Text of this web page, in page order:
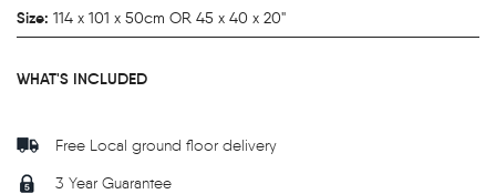
Size: 114 x 101 x 50cm OR 45 x 40 x 20"
WHAT'S INCLUDED
Free Local ground floor delivery
3 Year Guarantee